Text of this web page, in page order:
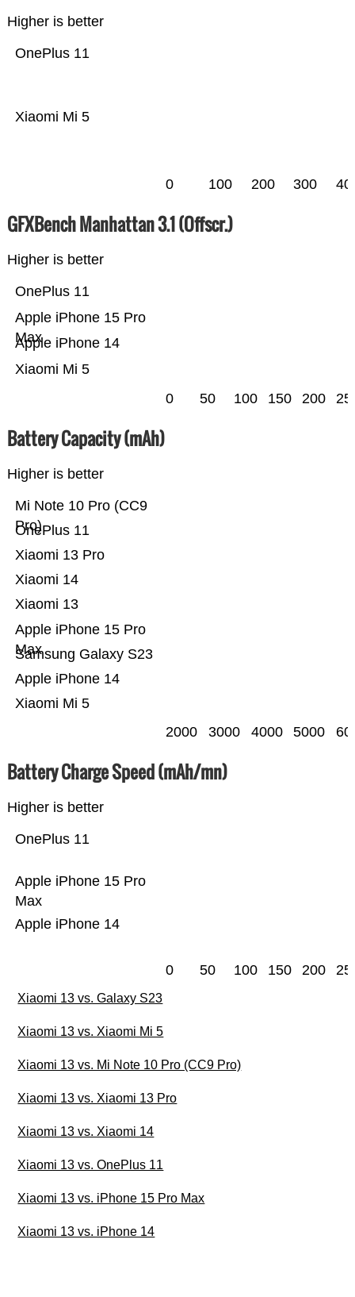
Higher is better
Xiaomi Mi 5
OnePlus 11
0 100 200 300
GFXBench Manhattan 3.1 (Offscr.)
Higher is better
Xiaomi Mi 5
Apple iPhone 14
Apple iPhone 15 Pro
Max
OnePlus 11
0 50 100 150 200
Battery Capacity (mAh)
Higher is better
Xiaomi Mi 5
Apple iPhone 14
Samsung Galaxy S23
Apple iPhone 15 Pro
Max
Xiaomi 13
Xiaomi 14
Xiaomi 13 Pro
OnePlus 11
Mi Note 10 Pro (CC9
Pro)
2000 3000 4000 5000
Battery Charge Speed (mAh/mn)
Higher is better
Apple iPhone 14
Apple iPhone 15 Pro
Max
OnePlus 11
0 50 100 150 200
Xiaomi 13 vs. Galaxy S23
Xiaomi 13 vs. Xiaomi Mi 5
Xiaomi 13 vs. Mi Note 10 Pro (CC9 Pro)
Xiaomi 13 vs. Xiaomi 13 Pro
Xiaomi 13 vs. Xiaomi 14
Xiaomi 13 vs. OnePlus 11
Xiaomi 13 vs. iPhone 15 Pro Max
Xiaomi 13 vs. iPhone 14